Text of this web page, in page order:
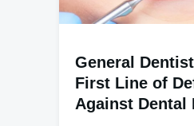
General
First Line of
Against Dental